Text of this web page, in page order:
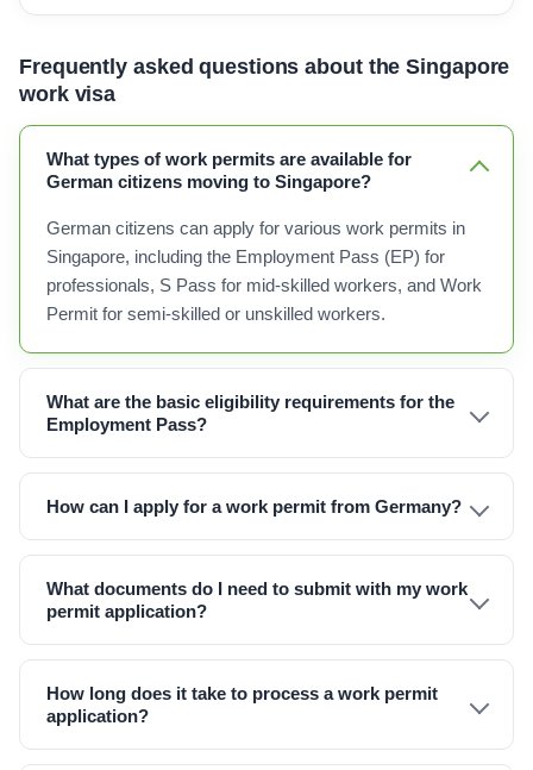
Frequently asked questions about the Singapore
work visa
What types of work permits are available for
German citizens moving to Singapore?
German citizens can apply for various work permits in
Singapore, including the Employment Pass (EP) for
professionals, S Pass for mid-skilled workers, and Work
Permit for semi-skilled or unskilled workers.
What are the basic eligibility requirements for the
Employment Pass?
How can I apply for a work permit from Germany?
What documents do I need to submit with my work
permit application?
How long does it take to process a work permit
application?